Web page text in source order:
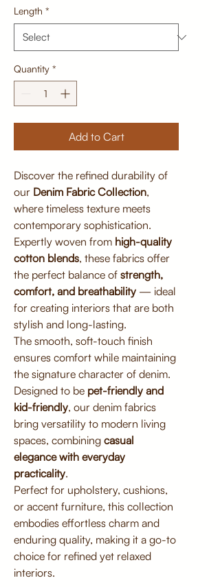
Length *
Quantity *
Add to Cart
Discover the refined durability of
our Denim Fabric Collection,
where timeless texture meets
contemporary sophistication.
Expertly woven from high-quality
cotton blends, these fabrics offer
the perfect balance of strength,
comfort, and breathability — ideal
for creating interiors that are both
stylish and long-lasting.
The smooth, soft-touch finish
ensures comfort while maintaining
the signature character of denim.
Designed to be pet-friendly and
kid-friendly, our denim fabrics
bring versatility to modern living
spaces, combining casual
elegance with everyday
practicality.
Perfect for upholstery, cushions,
or accent furniture, this collection
embodies effortless charm and
enduring quality, making it a go-to
choice for refined yet relaxed
interiors.